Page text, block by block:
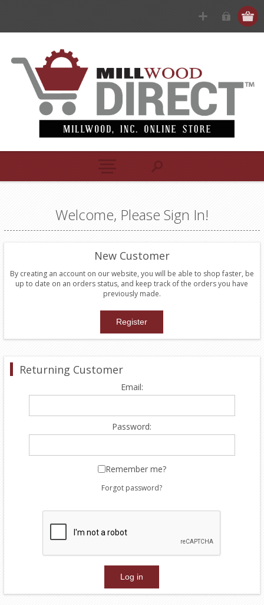
Welcome, Please Sign In!
New Customer
By creating an account on our website, you will be able to shop faster, be
up to date on an orders status, and keep track of the orders you have
previously made.
Returning Customer
Email:
Password:
Remember me?
Forgot password?